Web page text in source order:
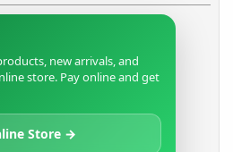
new arrivals, and
store. Pay online and get
Store →